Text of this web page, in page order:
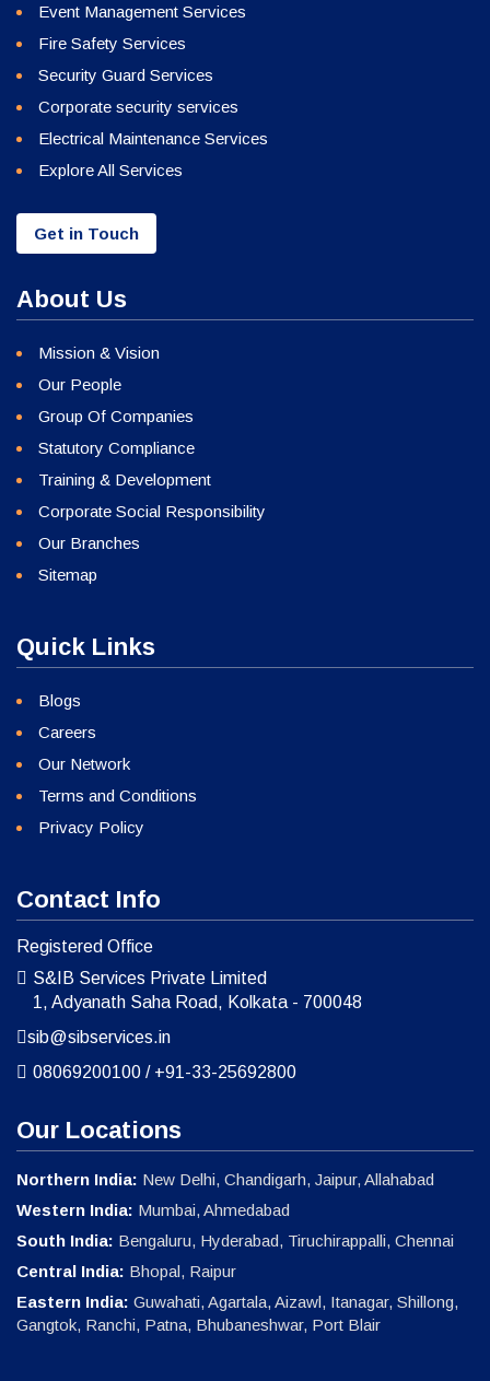
Event Management Services
Fire Safety Services
Security Guard Services
Corporate security services
Electrical Maintenance Services
Explore All Services
Get in Touch
About Us
Mission & Vision
Our People
Group Of Companies
Statutory Compliance
Training & Development
Corporate Social Responsibility
Our Branches
Sitemap
Quick Links
Blogs
Careers
Our Network
Terms and Conditions
Privacy Policy
Contact Info
Registered Office
S&IB Services Private Limited
1, Adyanath Saha Road, Kolkata - 700048
sib@sibservices.in
08069200100 / +91-33-25692800
Our Locations
Northern India: New Delhi, Chandigarh, Jaipur, Allahabad
Western India: Mumbai, Ahmedabad
South India: Bengaluru, Hyderabad, Tiruchirappalli, Chennai
Central India: Bhopal, Raipur
Eastern India: Guwahati, Agartala, Aizawl, Itanagar, Shillong,
Gangtok, Ranchi, Patna, Bhubaneshwar, Port Blair